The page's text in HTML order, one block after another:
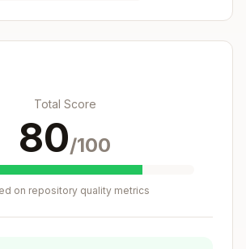
workflows - Multi-step
specific domains
- Instructions for working
formats or APIs
- Company-specific
and repetitive tasks
Total Score
80/100
on repository quality metrics